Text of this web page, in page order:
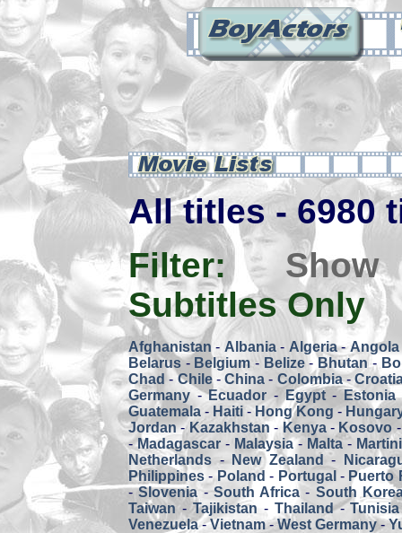
All titles - 6980
Filter:
Subtitles Only
Afghanistan - Albania- Algeria-Angola
Belarus- Belgium - Belize-Bhutan -
Chad -Chile-China - Colombia-
Germany -Ecuador - Egypt- Estonia
Guatemala - Haiti - Hong Kong -
Jordan- Kazakhstan - Kenya- Kosovo
-Madagascar- Malaysia- Malta-
Netherlands - New Zealand -
Philippines - Poland - Portugal - Puerto
-Slovenia-South Africa - South
Taiwan -Tajikistan - Thailand-Tunisia
Venezuela-Vietnam-West Germany-